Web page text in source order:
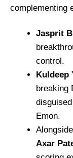
complementing
Jasprit
control.
Kuldeep
breaking
Emon.
Axar